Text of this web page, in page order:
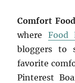
Comfort
where Food
bloggers to
favorite
Pinterest